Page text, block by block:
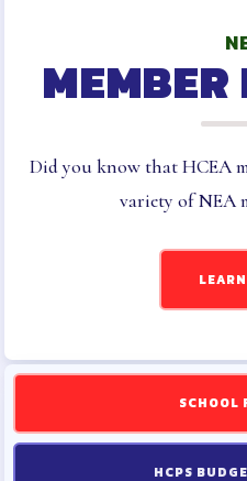
MEMBER
Did you know that HCEA
variety of NEA
SCHOOL
HCPS